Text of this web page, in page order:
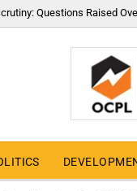
Questions Raised